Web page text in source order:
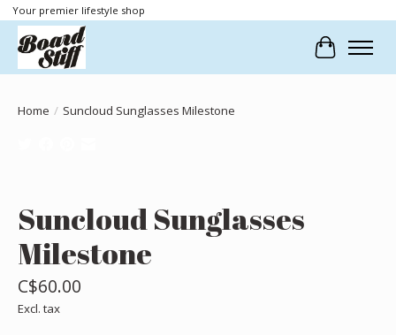
Your premier lifestyle shop
Cart
Home / Suncloud Sunglasses Milestone
Suncloud Sunglasses
Milestone
C$60.00
Excl. tax